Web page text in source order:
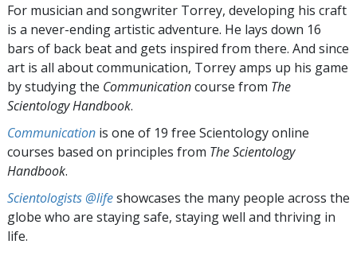
For musician and songwriter Torrey, developing his craft
is a never-ending artistic adventure. He lays down 16
bars of back beat and gets inspired from there. And since
art is all about communication, Torrey amps up his game
by studying the Communicationcourse from The
Scientology Handbook.
Communication is one of 19 free Scientology online
courses based on principles from The Scientology
Handbook.
Scientologists @lifeshowcases the many people across the
globe who are staying safe, staying well and thriving in
life.